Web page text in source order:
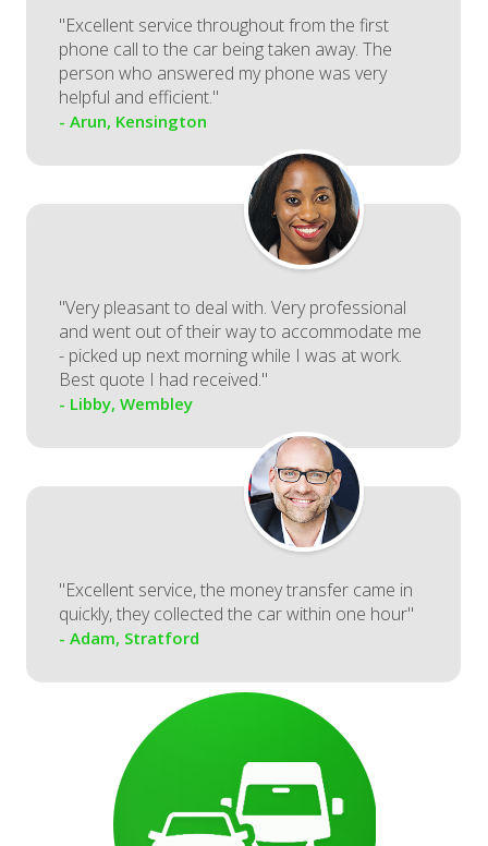
"Excellent service throughout from the first
phone call to the car being taken away. The
person who answered my phone was very
helpful and efficient."
- Arun, Kensington
"Very pleasant to deal with. Very professional
and went out of their way to accommodate me
- picked up next morning while I was at work.
Best quote I had received."
- Libby, Wembley
"Excellent service, the money transfer came in
quickly, they collected the car within one hour"
- Adam, Stratford